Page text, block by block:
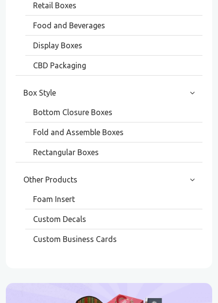
Retail Boxes
Food and Beverages
Display Boxes
CBD Packaging
Box Style
Bottom Closure Boxes
Fold and Assemble Boxes
Rectangular Boxes
Other Products
Foam Insert
Custom Decals
Custom Business Cards